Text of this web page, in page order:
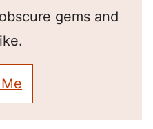
gems and